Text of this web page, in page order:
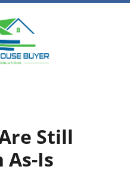
Still
Is